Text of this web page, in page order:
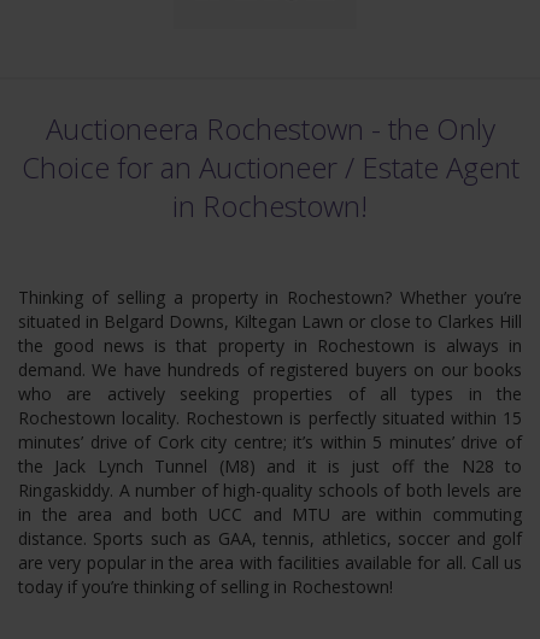
Auctioneera Rochestown - the Only
Choice for an Auctioneer /Estate Agent
in Rochestown!
Thinking of selling a property in Rochestown? Whether you’re
situated in Belgard Downs, Kiltegan Lawn or close to Clarkes Hill
the good news is that property in Rochestown is always in
demand. We have hundreds of registered buyers on our books
who are actively seeking properties of all types in the
Rochestown locality. Rochestown is perfectly situated within 15
minutes’ drive of Cork city centre; it’s within 5 minutes’ drive of
the Jack Lynch Tunnel (M8) and it is just off the N28 to
Ringaskiddy. A number of high-quality schools of both levels are
in the area and both UCC and MTU are within commuting
distance. Sports such as GAA, tennis, athletics, soccer and golf
are very popular in the area with facilities available for all. Call us
today if you’re thinking of selling in Rochestown!